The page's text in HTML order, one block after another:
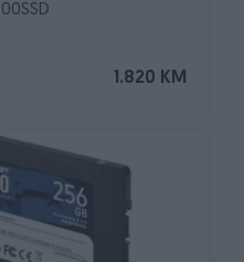
1.820 KM